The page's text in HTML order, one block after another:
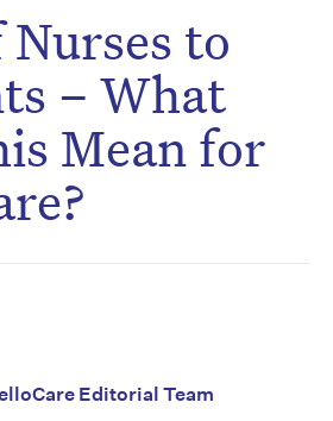
to
– What
Mean for
Editorial Team